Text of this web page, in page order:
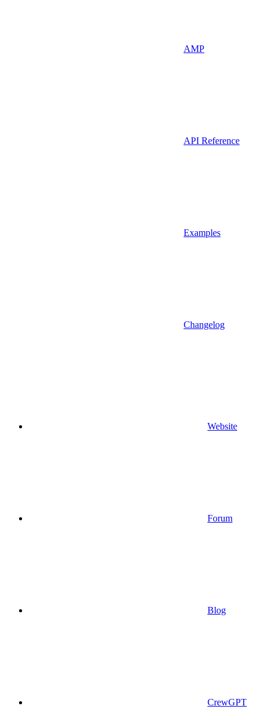
AMP
API Reference
Examples
Changelog
Website
Forum
Blog
CrewGPT